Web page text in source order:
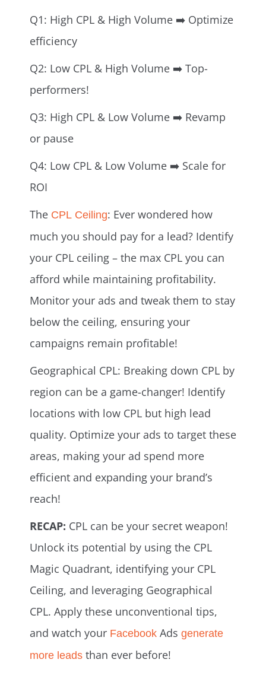
Q1: High CPL & High Volume ➡️ Optimize
efficiency
Q2: Low CPL & High Volume ➡️ Top-
performers!
Q3: High CPL & Low Volume ➡️ Revamp
or pause
Q4: Low CPL & Low Volume ➡️ Scale for
ROI
The CPL Ceiling: Ever wondered how
much you should pay for a lead? Identify
your CPL ceiling – the max CPL you can
afford while maintaining profitability.
Monitor your ads and tweak them to stay
below the ceiling, ensuring your
campaigns remain profitable!
Geographical CPL: Breaking down CPL by
region can be a game-changer! Identify
locations with low CPL but high lead
quality. Optimize your ads to target these
areas, making your ad spend more
efficient and expanding your brand’s
reach!
RECAP: CPL can be your secret weapon!
Unlock its potential by using the CPL
Magic Quadrant, identifying your CPL
Ceiling, and leveraging Geographical
CPL. Apply these unconventional tips,
and watch your Facebook Ads generate
more leads than ever before!